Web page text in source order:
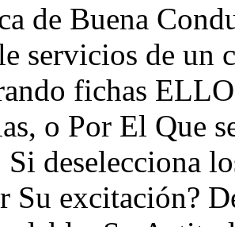
de Buena
servicios de un
fichas
o Por El Que
Si deselecciona
Su excitación?